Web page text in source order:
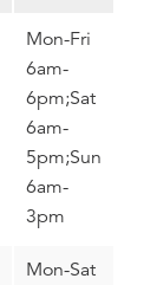
Mon-Fri
6am-
6pm;Sat
6am-
5pm;Sun
6am-
3pm
Mon-Sat